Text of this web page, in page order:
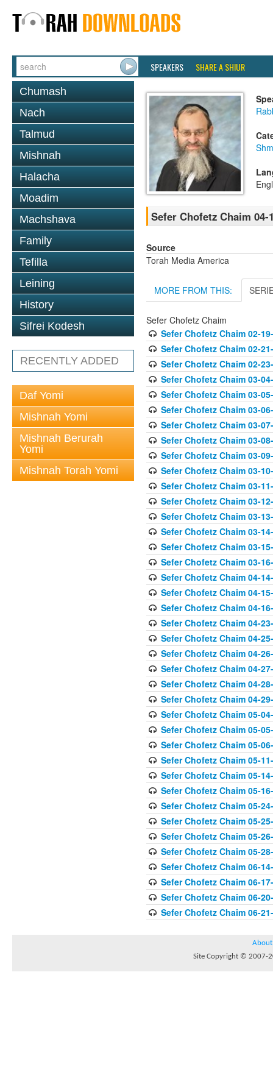
SPEAKERS SHARE A SHIUR
Chumash
Nach
Talmud
Mishnah
Halacha
Moadim
Machshava
Family
Tefilla
Leining
History
Sifrei Kodesh
RECENTLY ADDED
Daf Yomi
Mishnah Yomi
Mishnah Berurah
Yomi
Mishnah Torah Yomi
Sefer Chofetz Chaim 04-
Source
Torah Media America
MORE FROM THIS:
Sefer Chofetz Chaim
Sefer Chofetz Chaim 02-
Sefer Chofetz Chaim 02-
Sefer Chofetz Chaim 02-
Sefer Chofetz Chaim 03-
Sefer Chofetz Chaim 03-
Sefer Chofetz Chaim 03-
Sefer Chofetz Chaim 03-
Sefer Chofetz Chaim 03-
Sefer Chofetz Chaim 03-
Sefer Chofetz Chaim 03-
Sefer Chofetz Chaim 03-
Sefer Chofetz Chaim 03-
Sefer Chofetz Chaim 03-
Sefer Chofetz Chaim 03-
Sefer Chofetz Chaim 03-
Sefer Chofetz Chaim 03-
Sefer Chofetz Chaim 04-
Sefer Chofetz Chaim 04-
Sefer Chofetz Chaim 04-
Sefer Chofetz Chaim 04-
Sefer Chofetz Chaim 04-
Sefer Chofetz Chaim 04-
Sefer Chofetz Chaim 04-
Sefer Chofetz Chaim 04-
Sefer Chofetz Chaim 04-
Sefer Chofetz Chaim 05-
Sefer Chofetz Chaim 05-
Sefer Chofetz Chaim 05-
Sefer Chofetz Chaim 05-
Sefer Chofetz Chaim 05-
Sefer Chofetz Chaim 05-
Sefer Chofetz Chaim 05-
Sefer Chofetz Chaim 05-
Sefer Chofetz Chaim 05-
Sefer Chofetz Chaim 05-
Sefer Chofetz Chaim 06-
Sefer Chofetz Chaim 06-
Sefer Chofetz Chaim 06-
Sefer Chofetz Chaim 06-
About
Site Copyright © 2007-